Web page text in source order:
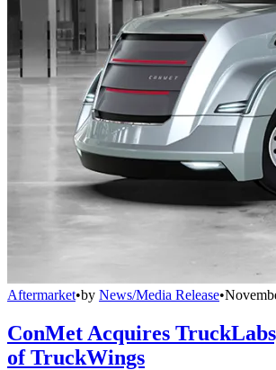
Aftermarket•by News/Media Release•
ConMet Acquires
of TruckWings